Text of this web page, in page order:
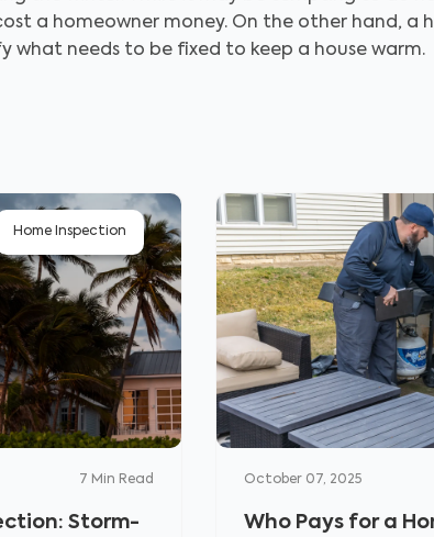
a homeowner money. On the other hand, a
needs to be fixed to keep a house warm.
Home Inspection
7 Min Read
Storm-
October 07, 2025
Who Pays for a